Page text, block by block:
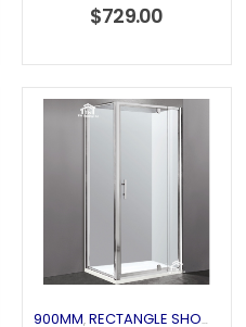
0out of 5
$729.00
SHOWER ENCLOSURES
Add to
wishlist
900MM,RECTANGLE SHOWER